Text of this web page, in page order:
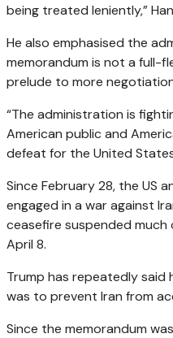
being treated leniently,”
He also emphasised the
memorandum is not a full-
prelude to more
“The administration is
American public and
defeat for the United
Since February 28, the US
engaged in a war against
ceasefire suspended
April 8.
Trump has repeatedly said
was to prevent Iran from
Since the memorandum